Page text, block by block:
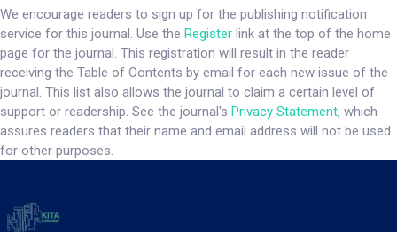
We encourage readers to sign up for the publishing notification
service for this journal. Use the Register link at the top of the home
page for the journal. This registration will result in the reader
receiving the Table of Contents by email for each new issue of the
journal. This list also allows the journal to claim a certain level of
support or readership. See the journal's Privacy Statement, which
assures readers that their name and email address will not be used
for other purposes.